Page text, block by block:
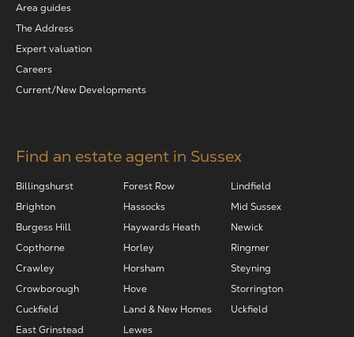
Area guides
The Address
Expert valuation
Careers
Current/New Developments
Find an estate agent in Sussex
Billingshurst
Brighton
Burgess Hill
Copthorne
Crawley
Crowborough
Cuckfield
East Grinstead
Forest Row
Hassocks
Haywards Heath
Horley
Horsham
Hove
Land & New Homes
Lewes
Lindfield
Mid Sussex
Newick
Ringmer
Steyning
Storrington
Uckfield